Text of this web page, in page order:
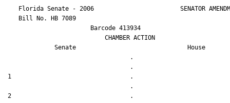
Florida Senate - 2006                        SENATOR
    Bill No.
HB 7089
                        Barcode 413934
                            CHAMBER ACTION
Senate
House
                                   .
1                                 .
2                                 .